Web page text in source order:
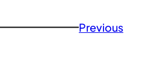
Previous